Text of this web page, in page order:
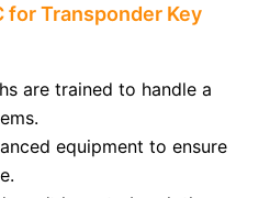
for Transponder Key
are trained to handle a
equipment to ensure